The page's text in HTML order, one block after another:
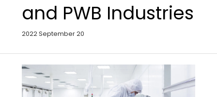
and PWB Industries
2022 September 20